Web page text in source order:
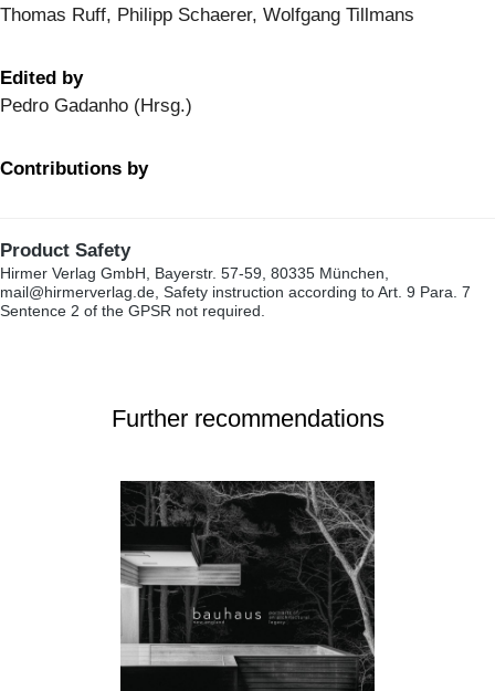
Thomas Ruff, Philipp Schaerer, Wolfgang Tillmans
Edited by
Pedro Gadanho (Hrsg.)
Contributions by
Product Safety
Hirmer Verlag GmbH, Bayerstr. 57-59, 80335 München,
mail@hirmerverlag.de, Safety instruction according to Art. 9 Para. 7
Sentence 2 of the GPSR not required.
Further recommendations